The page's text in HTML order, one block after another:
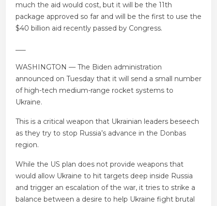
much the aid would cost, but it will be the 11th
package approved so far and will be the first to use the
$40 billion aid recently passed by Congress.
WASHINGTON — The Biden administration
announced on Tuesday that it will send a small number
of high-tech medium-range rocket systems to
Ukraine.
This is a critical weapon that Ukrainian leaders beseech
as they try to stop Russia’s advance in the Donbas
region.
While the US plan does not provide weapons that
would allow Ukraine to hit targets deep inside Russia
and trigger an escalation of the war, it tries to strike a
balance between a desire to help Ukraine fight brutal